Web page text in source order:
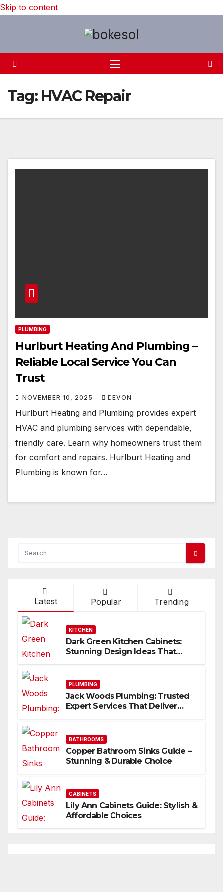
Skip to content
Tag: HVAC Repair
PLUMBING
Hurlburt Heating And Plumbing –
Reliable Local Service You Can
Trust
NOVEMBER 10, 2025 DEVON
Hurlburt Heating and Plumbing provides expert
HVAC and plumbing services with dependable,
friendly care. Learn why homeowners trust them
for comfort and repairs. Hurlburt Heating and
Plumbing is known for…
Latest Popular Trending
KITCHEN
Dark Green Kitchen Cabinets:
Stunning Design Ideas That
PLUMBING
Jack Woods Plumbing: Trusted
Expert Services That Deliver
BATHROOMS
Copper Bathroom Sinks Guide –
Stunning & Durable Choice
CABINETS
Lily Ann Cabinets Guide: Stylish &
Affordable Choices